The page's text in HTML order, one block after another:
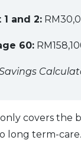
and 2:
60:
covers the
long term-care.